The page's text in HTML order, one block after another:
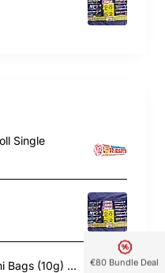
€80 Bundle Deal
Single
Swizzels Rainbow Drops Mini Bags (10g) Single